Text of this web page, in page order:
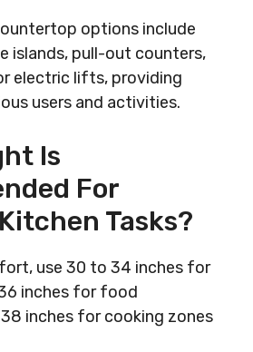
options include
islands, pull-out counters,
electric lifts, providing
users and activities.
Is
For
Tasks?
use 30 to 34 inches for
inches for food
inches for cooking zones